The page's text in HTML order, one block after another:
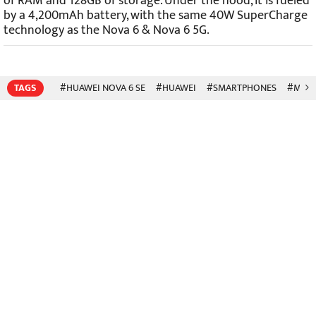
by a 4,200mAh battery, with the same 40W SuperCharge
technology as the Nova 6 & Nova 6 5G.
TAGS #HUAWEI NOVA 6 SE #HUAWEI #SMARTPHONES